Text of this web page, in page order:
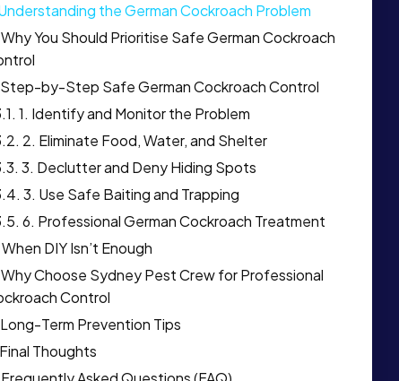
the German Cockroach Problem
Why You Should Prioritise Safe German Cockroach
Step-by-Step Safe German Cockroach Control
1. Identify and Monitor the Problem
2. Eliminate Food, Water, and Shelter
3. Declutter and Deny Hiding Spots
3. Use Safe Baiting and Trapping
6. Professional German Cockroach Treatment
When DIY Isn’t Enough
Why Choose Sydney Pest Crew for Professional
Control
Long-Term Prevention Tips
Final Thoughts